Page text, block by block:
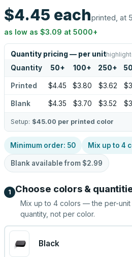
$4.45 eachprinted, at
as low as $3.09 at 5000+
Quantity pricing — per unit
Quantity 50+ 100+ 250+
Printed $4.45 $3.80 $3.62
Blank $4.35 $3.70 $3.52
Setup: $45.00 per printed color
Minimum order: 50 Mix up to 4
Blank available from $2.99
1 Choose colors &
Mix up to 4 colors — the per-
quantity, not per color.
Black